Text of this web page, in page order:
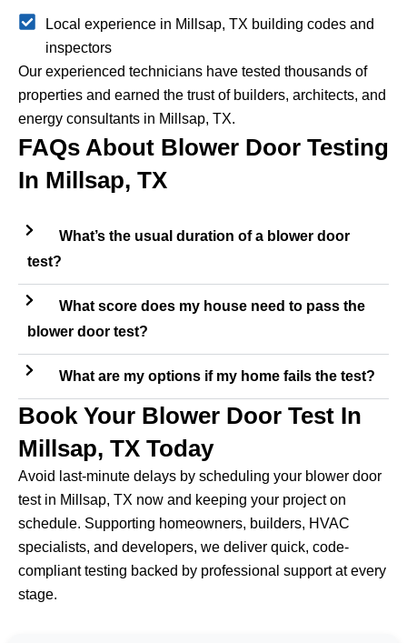
Local experience in Millsap, TX building codes and
inspectors
Our experienced technicians have tested thousands of
properties and earned the trust of builders, architects, and
energy consultants in Millsap, TX.
FAQs About Blower Door Testing
In Millsap, TX
What’s the usual duration of a blower door
test?
What score does my house need to pass the
blower door test?
What are my options if my home fails the test?
Book Your Blower Door Test In
Millsap, TX Today
Avoid last-minute delays by scheduling your blower door
test in Millsap, TX now and keeping your project on
schedule. Supporting homeowners, builders, HVAC
specialists, and developers, we deliver quick, code-
compliant testing backed by professional support at every
stage.